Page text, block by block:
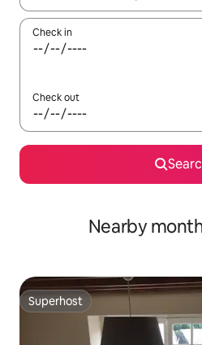
Check in
Check out
Nearby
Superhost
Superhost